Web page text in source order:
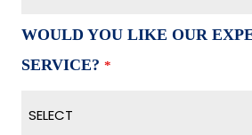
WOULD YOU LIKE OUR
SERVICE? *
SELECT